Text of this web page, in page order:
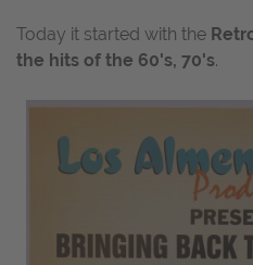
Today it started with the
the hits of the 60's, 70's.